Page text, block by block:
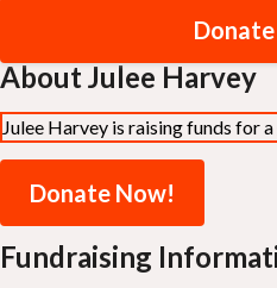
About Julee Harvey
Julee Harvey is raising funds for
Donate Now!
Fundraising